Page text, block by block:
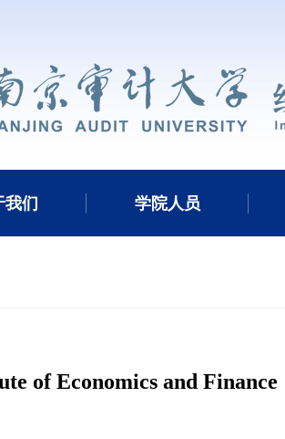
我们 学院人员
of Economics and Finance